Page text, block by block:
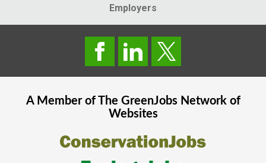
Employers
A Member of The GreenJobsNetwork of
Websites